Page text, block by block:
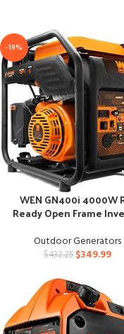
-19%
WEN GN400i 4000W
Ready Open Frame
Outdoor Generators
$432.25 $349.99